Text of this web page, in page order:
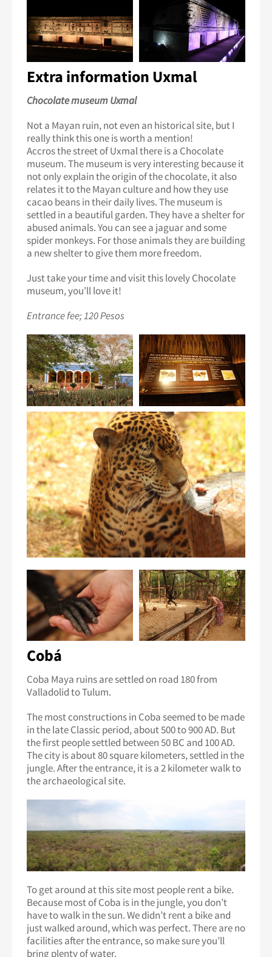
Extra information Uxmal
Chocolate museum Uxmal
Not a Mayan ruin, not even an historical site, but I
really think this one is worth a mention!
Accros the street of Uxmal there is a Chocolate
museum. The museum is very interesting because it
not only explain the origin of the chocolate, it also
relates it to the Mayan culture and how they use
cacao beans in their daily lives. The museum is
settled in a beautiful garden. They have a shelter for
abused animals. You can see a jaguar and some
spider monkeys. For those animals they are building
a new shelter to give them more freedom.
Just take your time and visit this lovely Chocolate
museum, you’ll love it!
Entrance fee; 120 Pesos
Cobá
Coba Maya ruins are settled on road 180 from
Valladolid to Tulum.
The most constructions in Coba seemed to be made
in the late Classic period, about 500 to 900 AD. But
the first people settled between 50 BC and 100 AD.
The city is about 80 square kilometers, settled in the
jungle. After the entrance, it is a 2 kilometer walk to
the archaeological site.
To get around at this site most people rent a bike.
Because most of Coba is in the jungle, you don’t
have to walk in the sun. We didn’t rent a bike and
just walked around, which was perfect. There are no
facilities after the entrance, so make sure you’ll
bring plenty of water.